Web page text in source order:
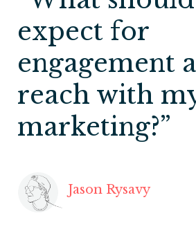
expect for
engagement
reach with
marketing?”
Jason Rysavy